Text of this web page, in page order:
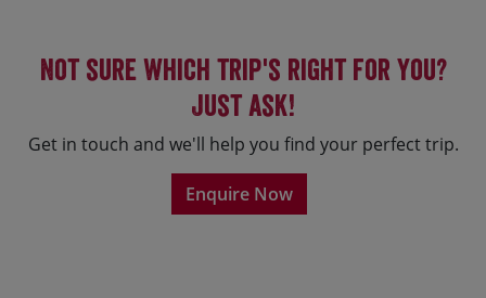
Not sure which trip's right for you?
Just ask!
Get in touch and we'll help you find your perfect trip.
Enquire Now